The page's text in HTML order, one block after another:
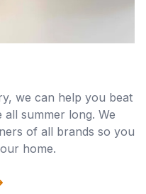
we can help you beat
summer long. We
of all brands so you
home.